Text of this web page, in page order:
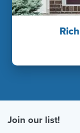
Join our list!